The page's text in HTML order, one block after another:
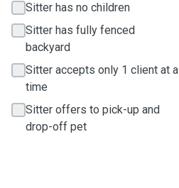
Sitter has no children
Sitter has fully fenced
backyard
Sitter accepts only 1 client at a
time
Sitter offers to pick-up and
drop-off pet